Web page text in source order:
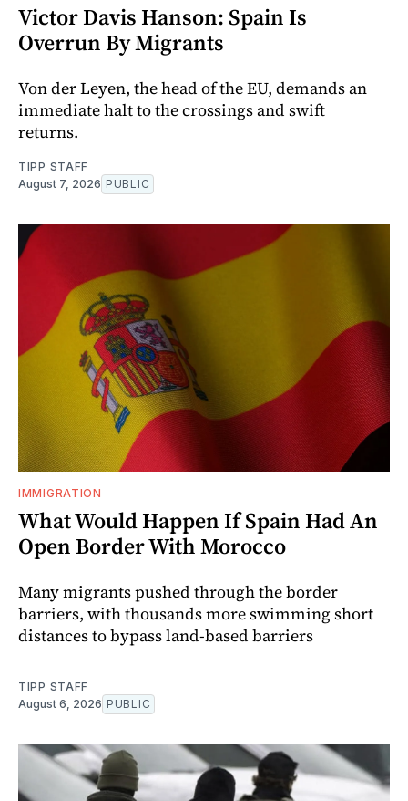
Victor Davis Hanson: Spain Is
Overrun By Migrants
Von der Leyen, the head of the EU, demands an
immediate halt to the crossings and swift
returns.
TIPP STAFF
August 7, 2026 PUBLIC
IMMIGRATION
What Would Happen If Spain Had An
Open Border With Morocco
Many migrants pushed through the border
barriers, with thousands more swimming short
distances to bypass land-based barriers
TIPP STAFF
August 6, 2026 PUBLIC